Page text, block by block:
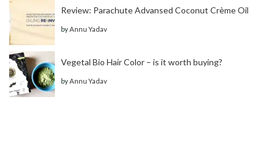
Review: Parachute Advansed Coconut Crème Oil
byAnnu Yadav
Vegetal Bio Hair Color – is it worth buying?
byAnnu Yadav